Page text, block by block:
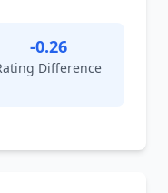
-0.26
Difference